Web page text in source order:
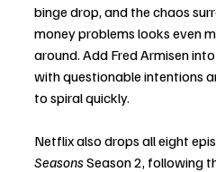
binge drop, and the chaos
money problems looks even
around. Add Fred Armisen
with questionable intentions
to spiral quickly.
Netflix also drops all eight
Seasons Season 2, following